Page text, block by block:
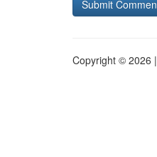
Copyright © 2026 |